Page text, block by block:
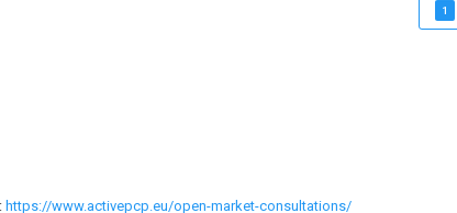
https://www.activepcp.eu/open-market-consultations/
1